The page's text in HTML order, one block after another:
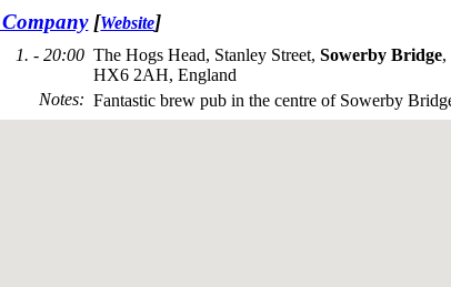
[Website]
1. - 20:00 The Hogs Head, Stanley Street, Sowerby Bridge,
HX6 2AH, England
Notes: Fantastic brew pub in the centre of Sowerby